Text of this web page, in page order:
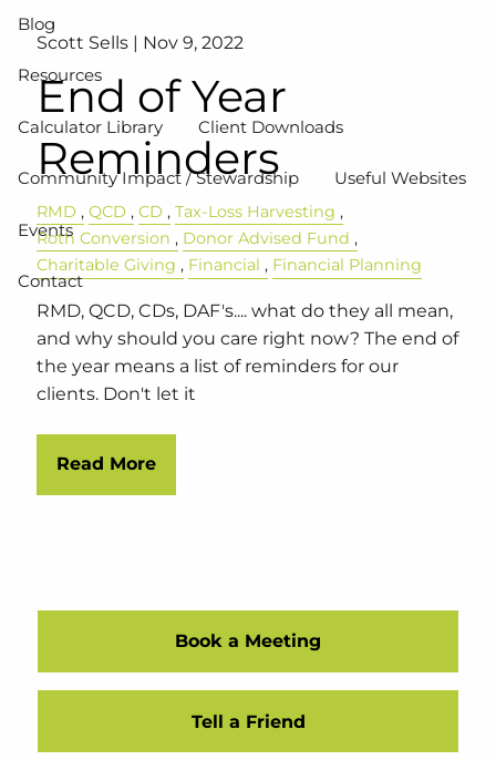
Blog
Resources
Calculator Library Client Downloads
Community Impact / Stewardship Useful Websites
Events
Contact
Scott Sells | Nov 9, 2022
End of Year
Reminders
RMD QCD CD
Tax-Loss Harvesting
Roth Conversion
Donor Advised Fund
Charitable Giving
Financial Financial Planning
RMD, QCD, CDs, DAF's.... what do they all mean,
and why should you care right now? The end of
the year means a list of reminders for our
clients. Don't let it
Read More
Book a Meeting
Tell a Friend